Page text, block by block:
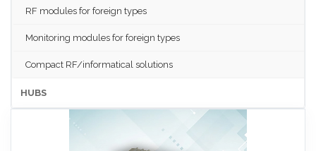
RF modules for foreign types
Monitoring modules for foreign types
Compact RF/informatical solutions
HUBS